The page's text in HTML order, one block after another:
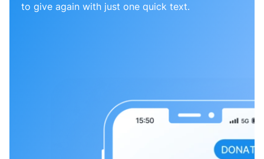
to give again with just one quick text.